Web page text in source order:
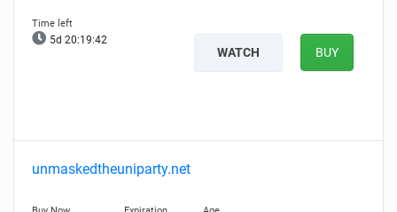
5d 20:19:40
WATCH BUY
unmaskedtheuniparty.net